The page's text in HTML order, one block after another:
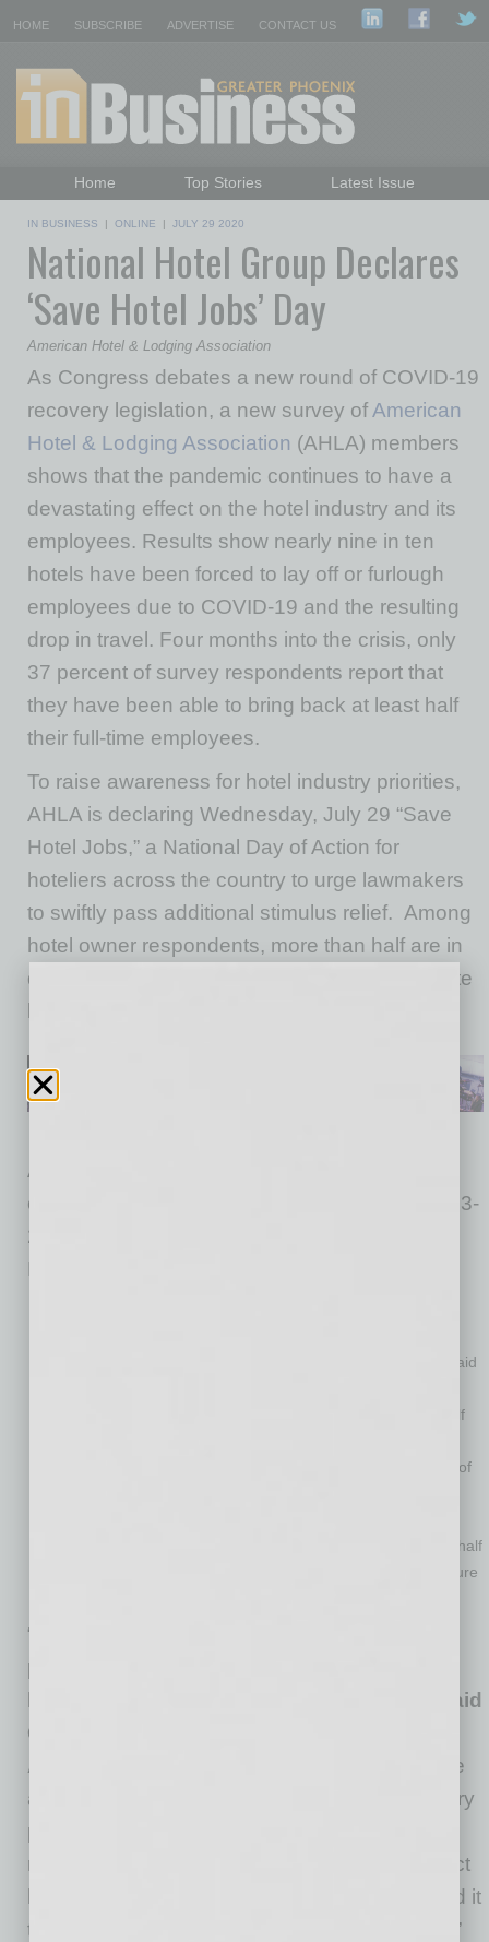
HOME SUBSCRIBE ADVERTISE CONTACT US
Home Top Stories
Latest Issue
Daily Emails Sign Up
Past Issues
IN BUSINESS | ONLINE | JULY 29 2020
National Hotel Group Declares
‘Save Hotel Jobs’ Day
American Hotel & Lodging Association
As Congress debates a new round of COVID-19
recovery legislation, a new survey of American
Hotel & Lodging Association (AHLA) members
shows that the pandemic continues to have a
devastating effect on the hotel industry and its
employees. Results show nearly nine in ten
hotels have been forced to lay off or furlough
employees due to COVID-19 and the resulting
drop in travel. Four months into the crisis, only
37 percent of survey respondents report that
they have been able to bring back at least half
their full-time employees.
To raise awareness for hotel industry priorities,
AHLA is declaring Wednesday, July 29 “Save
Hotel Jobs,” a National Day of Action for
hoteliers across the country to urge lawmakers
to swiftly pass additional stimulus relief. Among
hotel owner respondents, more than half are in
danger of foreclosure by commercial real estate
AHLA conducted the survey of hotel industry
owners, operators, and employees from July 23-
27, 2020, with more than 1,200 respondents.
Key findings include the following:
36% have been unable to bring ANY of their furloughed or laid
Just 37% of hotels have been able to bring back at least half
Only one in four hotels (24%) is back to a minimum of 60% of
Of the more than 600 hotel owner respondents, more than half
stated that are in danger of losing their property to foreclosure
“It’s hard to overstate just how devastating the
pandemic has been for the hotel industry. We
said
Chip Rogers, president and CEO of the
American Hotel & Lodging Association.
“We
are encouraged to see many of AHLA’s industry
priorities included in the Senate package
released this week. We urge Congress to direct
help to the industries and employees that need it
the most, and to move swiftly to support them.”